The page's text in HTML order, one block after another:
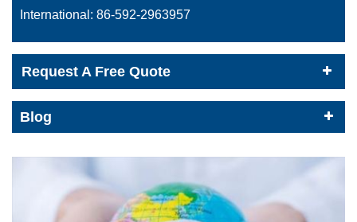
International: 86-592-2963957
Request A Free Quote
Blog